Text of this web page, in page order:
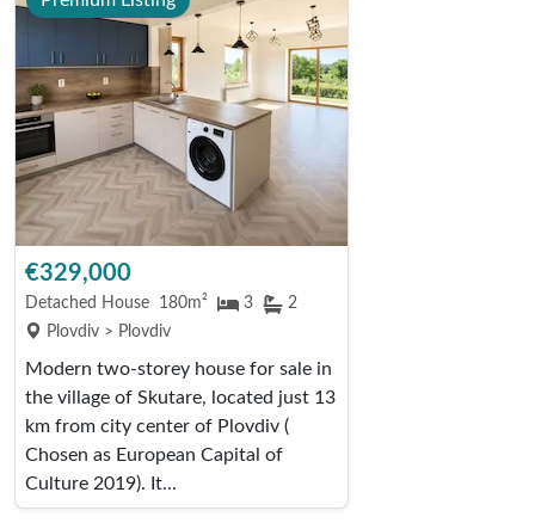
€329,000
Detached House 180m² 3
2
Plovdiv > Plovdiv
Modern two-storey house for sale in
the village of Skutare, located just 13
km from city center of Plovdiv (
Chosen as European Capital of
Culture 2019). It...